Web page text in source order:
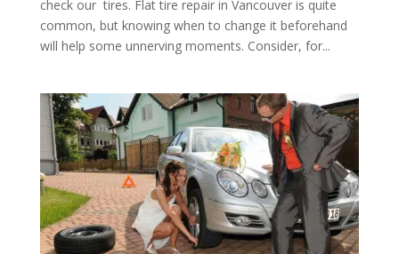
check our tires. Flat tire repair in Vancouver is quite
common, but knowing when to change it beforehand
will help some unnerving moments. Consider, for...